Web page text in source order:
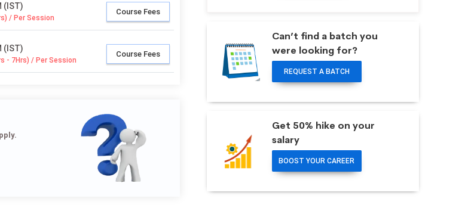
(IST)
/ Per Session
Course Fees
(IST)
- 7Hrs) / Per Session
Course Fees
Can’t find a batch you
were looking for?
REQUEST A BATCH
Get 50% hike on your
salary
BOOST YOUR CAREER